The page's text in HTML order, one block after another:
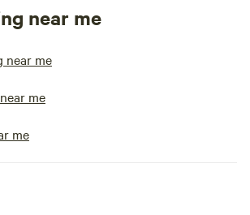
near me
near me
me
me